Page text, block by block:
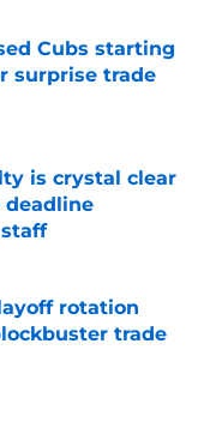
Cubs starting
surprise trade
is crystal clear
deadline
rotation
trade